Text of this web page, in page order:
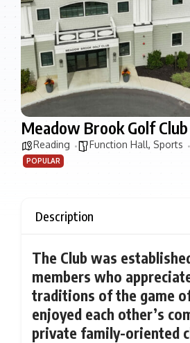
Meadow Brook Golf Club
Reading Function Hall, Sports
POPULAR
Description
The Club was
members who
traditions of the game
enjoyed each other’s
private family-oriented